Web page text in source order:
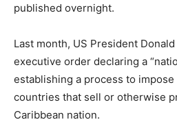
published overnight.
Last month, US President
executive order declaring a
establishing a process to
countries that sell or otherwise
Caribbean nation.